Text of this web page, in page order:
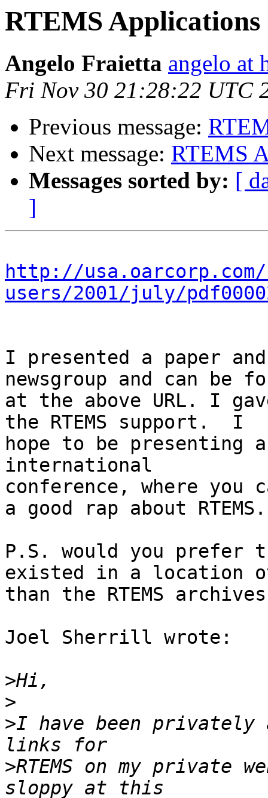
RTEMS Applications
Angelo Fraietta angelo at
Fri Nov 30 21:28:22 UTC
Previous message:
Next message: RTEMS
Messages sorted by: [
]
http://
users/2001/july/
I presented a paper
newsgroup and can be
at the above URL. I
the RTEMS support.  I
hope to be presenting
international
conference, where
a good rap about RTEMS.
P.S. would you prefer
existed in a location
than the RTEMS
Joel Sherrill wrote:
>
>
>I have been privately
>RTEMS on my